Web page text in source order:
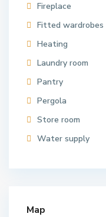
Fireplace
Fitted wardrobes
Heating
Laundry room
Pantry
Pergola
Store room
Water supply
Map